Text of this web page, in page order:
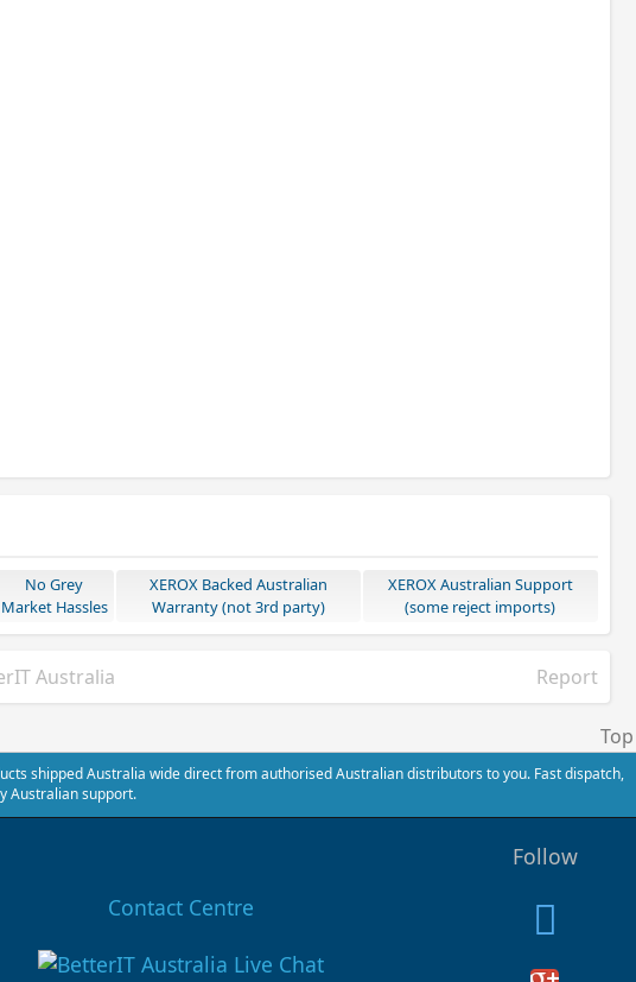
No Grey
Market Hassles
XEROX Backed Australian
Warranty (not 3rd party)
XEROX Australian Support
(some reject imports)
Australia Report
Top
shipped Australia wide direct from authorised Australian distributors to you. Fast dispatch,
Australian support.
Contact Centre
Follow